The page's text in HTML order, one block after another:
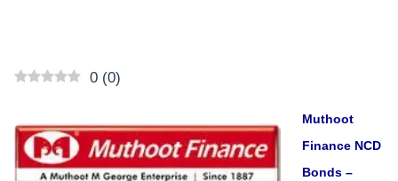
0 (0)
Muthoot
Finance NCD
Bonds –